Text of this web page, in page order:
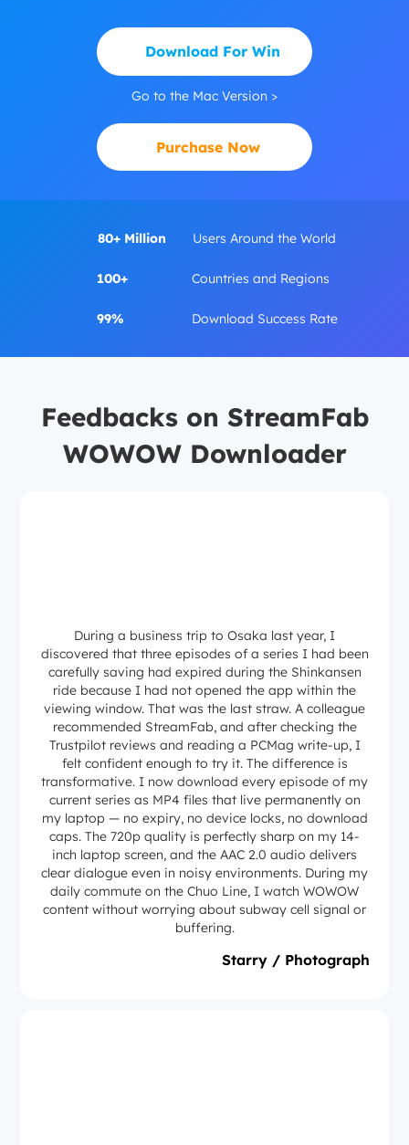
Download For Win
Go to the Mac Version >
Purchase Now
80+ Million Users Around the World
100+ Countries and Regions
99% Download Success Rate
Feedbacks on StreamFab
WOWOW Downloader
During a business trip to Osaka last year, I
discovered that three episodes of a series I had been
carefully saving had expired during the Shinkansen
ride because I had not opened the app within the
viewing window. That was the last straw. A colleague
recommended StreamFab, and after checking the
Trustpilot reviews and reading a PCMag write-up, I
felt confident enough to try it. The difference is
transformative. I now download every episode of my
current series as MP4 files that live permanently on
my laptop — no expiry, no device locks, no download
caps. The 720p quality is perfectly sharp on my 14-
inch laptop screen, and the AAC 2.0 audio delivers
clear dialogue even in noisy environments. During my
daily commute on the Chuo Line, I watch WOWOW
content without worrying about subway cell signal or
buffering.
Starry / Photograph